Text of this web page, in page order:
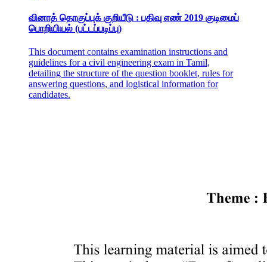
வினாத் தொகுப்புக் குறியீடு : பதிவு எண் 2019 குடிமைப்
பொறியியல் (பட்டப்படிப்பு)
This document contains examination instructions and
guidelines for a civil engineering exam in Tamil,
detailing the structure of the question booklet, rules for
answering questions, and logistical information for
candidates.